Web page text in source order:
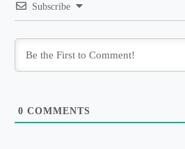
Subscribe
0 COMMENTS